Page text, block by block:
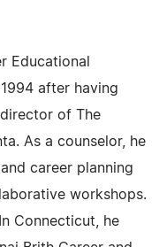
Educational
after having
of The
As a counselor, he
career planning
workshops.
Connecticut, he